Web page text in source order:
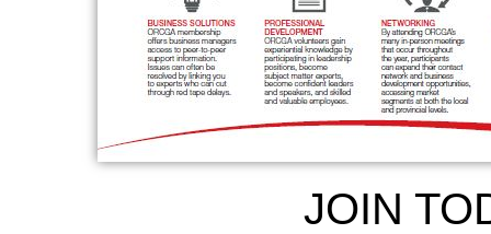
JOIN